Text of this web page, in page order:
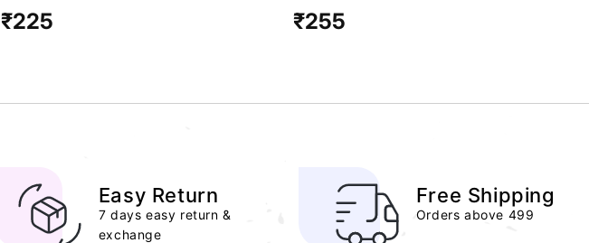
Regular
₹225
Regular
₹255
Easy Return
7 days easy return &
exchange
Free Shipping
Orders above 499